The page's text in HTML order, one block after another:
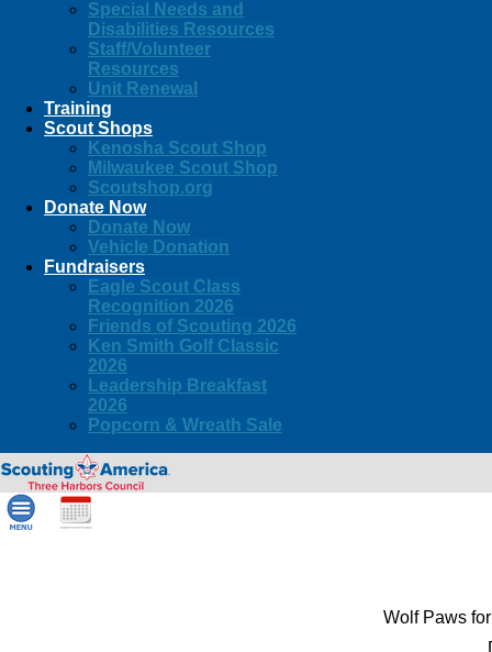
Special Needs and
Disabilities Resources
Staff/Volunteer
Resources
Unit Renewal
Training
Scout Shops
Kenosha Scout Shop
Milwaukee Scout Shop
Scoutshop.org
Donate Now
Donate Now
Vehicle Donation
Fundraisers
Eagle Scout Class
Recognition 2026
Friends of Scouting 2026
Ken Smith Golf Classic
2026
Leadership Breakfast
2026
Popcorn & Wreath Sale
Wolf Paws